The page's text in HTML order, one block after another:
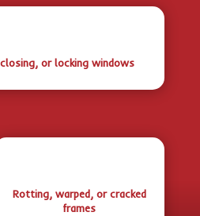
or locking windows
Rotting, warped, or cracked
frames